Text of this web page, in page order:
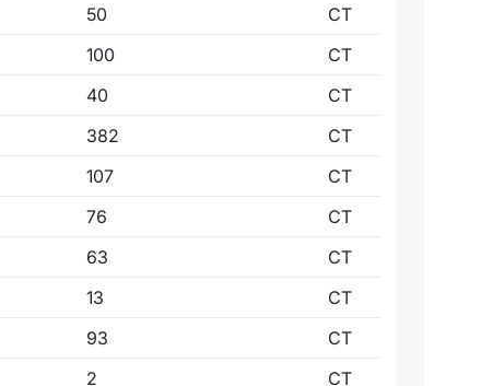
50
CT
100
CT
40
CT
382
CT
107
CT
76
CT
63
CT
13
CT
93
CT
2 CT